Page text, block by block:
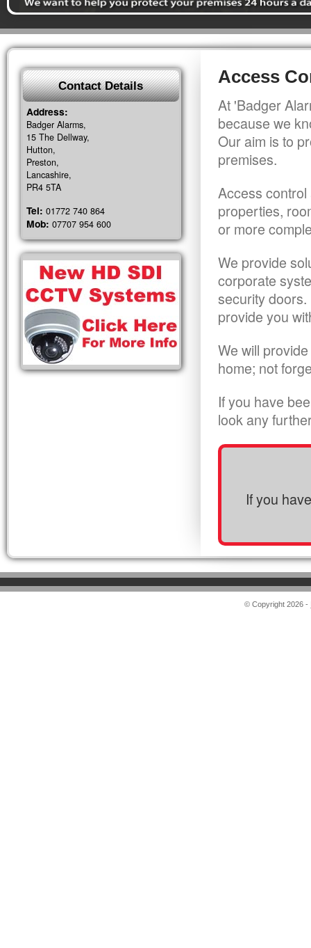
Access
At 'Badger
because we
Our aim is to
premises.
Access
properties,
or more
We provide
corporate
security
provide you
We will
home; not
If you have
look any
If you
Contact Details
Address:
Badger Alarms,
15 The Dellway,
Hutton,
Preston,
Lancashire,
PR4 5TA
Tel: 01772 740 864
Mob: 07707 954 600
© Copyright 2026 -